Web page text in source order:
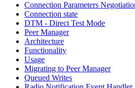
Connection Parameters
Connection state
DTM - Direct Test Mode
Peer Manager
Architecture
Functionality
Usage
Migrating to Peer Manager
Queued Writes